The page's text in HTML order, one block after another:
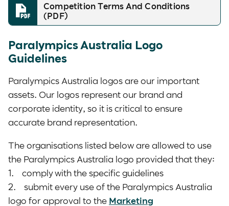
Competition Terms And Conditions
(PDF)
Paralympics Australia Logo
Guidelines
Paralympics Australia logos are our important
assets. Our logos represent our brand and
corporate identity, so it is critical to ensure
accurate brand representation.
The organisations listed below are allowed to use
the Paralympics Australia logo provided that they:
1. comply with the specific guidelines
2. submit every use of the Paralympics Australia
logo for approval to the Marketing